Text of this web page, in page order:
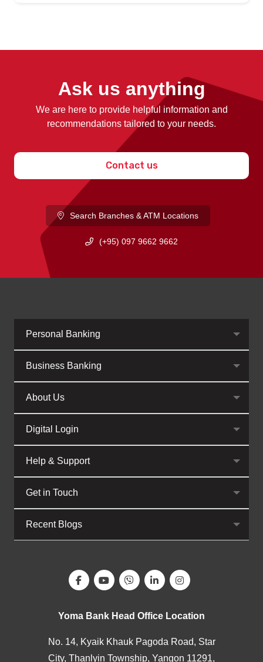
Ask us anything
We are here to provide helpful information and
recommendations tailored to your needs.
Contact us
Search Branches & ATM Locations
(+95) 097 9662 9662
Personal Banking
Business Banking
About Us
Digital Login
Help & Support
Get in Touch
Recent Blogs
Yoma Bank Head Office Location
No. 14, Kyaik Khauk Pagoda Road, Star
City, Thanlyin Township, Yangon 11291,